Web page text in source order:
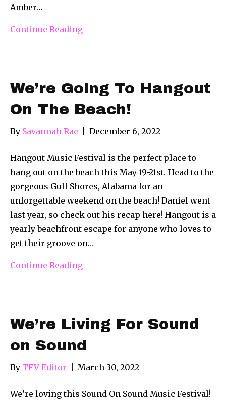
Amber…
Continue Reading
We’re Going To Hangout
On The Beach!
By Savannah Rae December 6, 2022
Hangout Music Festival is the perfect place to
hang out on the beach this May 19-21st. Head to the
gorgeous Gulf Shores, Alabama for an
unforgettable weekend on the beach! Daniel went
last year, so check out his recap here! Hangout is a
yearly beachfront escape for anyone who loves to
get their groove on…
Continue Reading
We’re Living For Sound
on Sound
By TFV Editor March 30, 2022
We’re loving this Sound On Sound Music Festival!